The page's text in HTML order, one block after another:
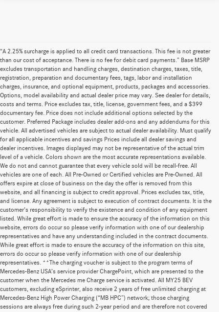
“A 2.25% surcharge is applied to all credit card transactions. This fee is not greater
than our cost of acceptance. There is no fee for debit card payments.” Base MSRP
excludes transportation and handling charges, destination charges, taxes, title,
registration, preparation and documentary fees, tags, labor and installation
charges, insurance, and optional equipment, products, packages and accessories.
Options, model availability and actual dealer price may vary. See dealer for details,
costs and terms. Price excludes tax, title, license, government fees, and a $399
documentary fee. Price does not include additional options selected by the
customer. Preferred Package includes dealer add-ons and any addendums for this
vehicle. All advertised vehicles are subject to actual dealer availability. Must qualify
for all applicable incentives and savings Prices include all dealer savings and
dealer incentives. Images displayed may not be representative of the actual trim
level of a vehicle. Colors shown are the most accurate representations available.
We do not and cannot guarantee that every vehicle sold will be recall-free. All
vehicles are one of each. All Pre-Owned or Certified vehicles are Pre-Owned. All
offers expire at close of business on the day the offer is removed from this
website, and all financing is subject to credit approval. Prices excludes tax, title,
and license. Any agreement is subject to execution of contract documents. It is the
customer's responsibility to verify the existence and condition of any equipment
listed. While great effort is made to ensure the accuracy of the information on this
website, errors do occur so please verify information with one of our dealership
representatives and have any understanding included in the contract documents.
While great effort is made to ensure the accuracy of the information on this site,
errors do occur so please verify information with one of our dealership
representatives. **The charging voucher is subject to the program terms of
Mercedes-Benz USA’s service provider ChargePoint, which are presented to the
customer when the Mercedes me Charge service is activated. All MY25 BEV
customers, excluding eSprinter, also receive 2 years of free unlimited charging at
Mercedes-Benz High Power Charging (“MB HPC”) network; those charging
sessions are always free during such 2-year period and are therefore not covered